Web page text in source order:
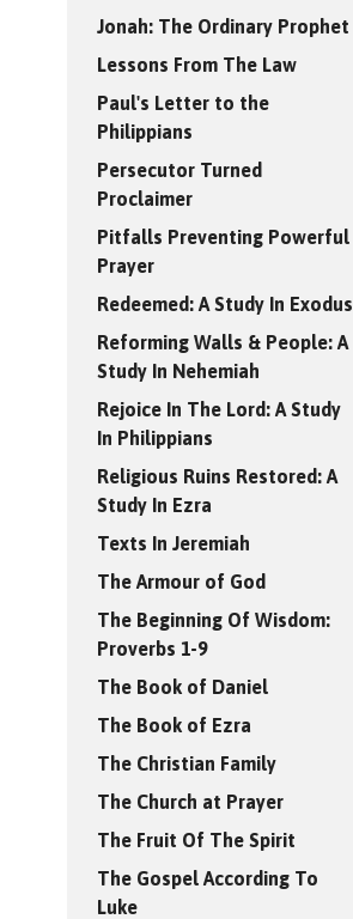
Jonah: The Ordinary Prophet
Lessons From The Law
Paul's Letter to the
Philippians
Persecutor Turned
Proclaimer
Pitfalls Preventing Powerful
Prayer
Redeemed: A Study In Exodus
Reforming Walls & People: A
Study In Nehemiah
Rejoice In The Lord: A Study
In Philippians
Religious Ruins Restored: A
Study In Ezra
Texts In Jeremiah
The Armour of God
The Beginning Of Wisdom:
Proverbs 1-9
The Book of Daniel
The Book of Ezra
The Christian Family
The Church at Prayer
The Fruit Of The Spirit
The Gospel According To
Luke